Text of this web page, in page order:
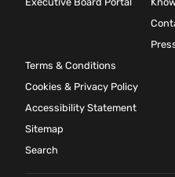
Terms & Conditions
Cookies & Privacy Policy
Accessibility Statement
Sitemap
Search